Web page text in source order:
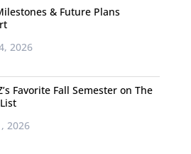
& Future Plans
2026
Favorite Fall Semester on The
2026